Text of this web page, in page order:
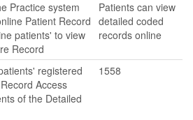
Practice system
Patient Record
patients' to view
Record
Patients can view
detailed coded
records online
registered
Access
of the Detailed
1558